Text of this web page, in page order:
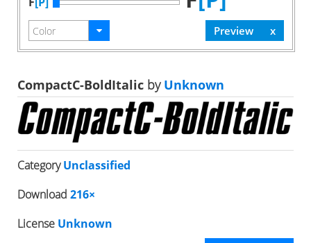
CompactC-BoldItalic byUnknown
CategoryUnclassified
Download 216×
License Unknown